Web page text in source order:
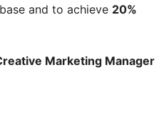
and to achieve 20%
Marketing Manager